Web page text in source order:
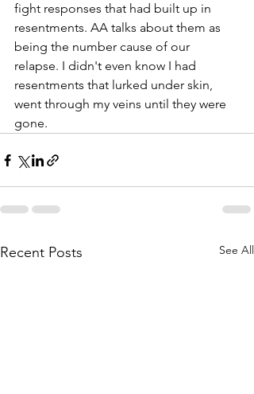
fight responses that had built up in
resentments. AA talks about them as
being the number cause of our
relapse. I didn't even know I had
resentments that lurked under skin,
went through my veins until they were
gone.
Recent Posts See All